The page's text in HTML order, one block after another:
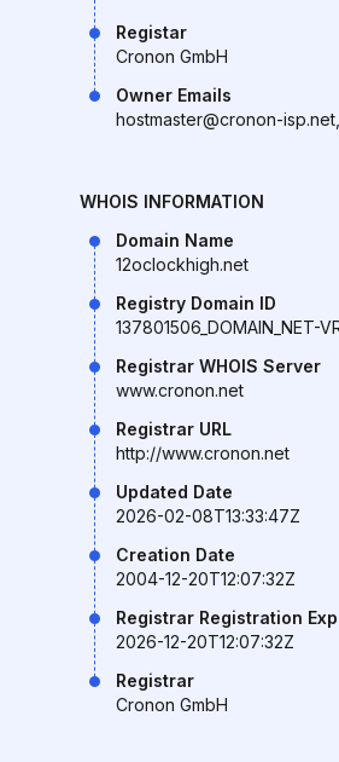
Registar
Cronon GmbH
Owner Emails
hostmaster@cronon-isp.net,
WHOIS INFORMATION
Domain Name
12oclockhigh.net
Registry Domain ID
137801506_DOMAIN_NET-
Registrar WHOIS Server
www.cronon.net
Registrar URL
http://www.cronon.net
Updated Date
2026-02-08T13:33:47Z
Creation Date
2004-12-20T12:07:32Z
Registrar Registration
2026-12-20T12:07:32Z
Registrar
Cronon GmbH